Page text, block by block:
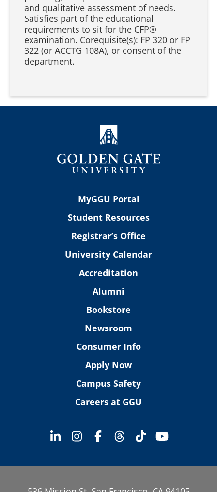
and qualitative assessment of needs.
Satisfies part of the educational
requirements to sit for the CFP®️
examination. Corequisite(s): FP 320 or FP
322 (or ACCTG 108A), or consent of the
department.
MyGGU Portal
Student Resources
Registrar’s Office
University Calendar
Accreditation
Alumni
Bookstore
Newsroom
Consumer Info
Apply Now
Campus Safety
Careers at GGU